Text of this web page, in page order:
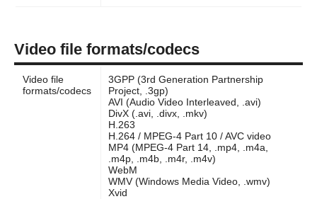
Video file formats/codecs
Video file
formats/codecs
3GPP (3rd Generation Partnership
Project, .3gp)
AVI (Audio Video Interleaved, .avi)
DivX (.avi, .divx, .mkv)
H.263
H.264 / MPEG-4 Part 10 / AVC video
MP4 (MPEG-4 Part 14, .mp4, .m4a,
.m4p, .m4b, .m4r, .m4v)
WebM
WMV (Windows Media Video, .wmv)
Xvid